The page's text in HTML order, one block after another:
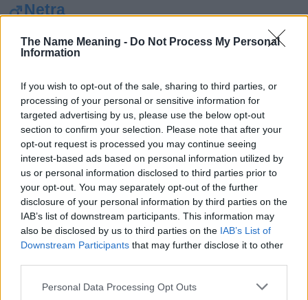
The Name Meaning - Do Not Process My Personal
Information
If you wish to opt-out of the sale, sharing to third parties, or
processing of your personal or sensitive information for
targeted advertising by us, please use the below opt-out
section to confirm your selection. Please note that after your
opt-out request is processed you may continue seeing
interest-based ads based on personal information utilized by
us or personal information disclosed to third parties prior to
your opt-out. You may separately opt-out of the further
disclosure of your personal information by third parties on the
IAB’s list of downstream participants. This information may
also be disclosed by us to third parties on the IAB’s List of
Downstream Participants that may further disclose it to other
Please note that this website/app uses one or more Google
Personal Data Processing Opt Outs
Netra
Nevaeh
Neve
Newey
Neviah
Ngabile
Ngaire
Ngoc
Neyen
Ngonepe
Ngozi
Nahuel
Nahum